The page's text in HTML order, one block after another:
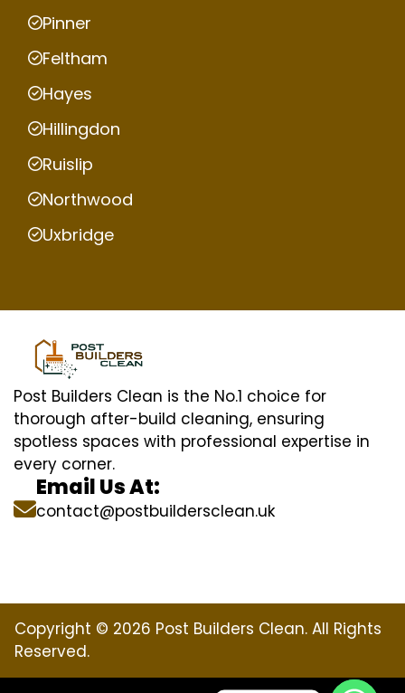
Pinner
Feltham
Hayes
Hillingdon
Ruislip
Northwood
Uxbridge
Post Builders Clean is the No.1 choice for
thorough after-build cleaning, ensuring
spotless spaces with professional expertise in
every corner.
Email Us At:
contact@postbuildersclean.uk
Copyright © 2026 Post Builders Clean. All Rights
Reserved.